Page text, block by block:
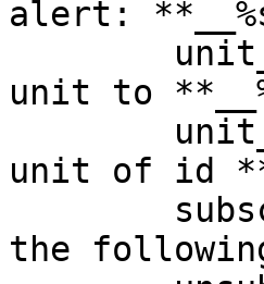
alert:
unit to
unit of id
the